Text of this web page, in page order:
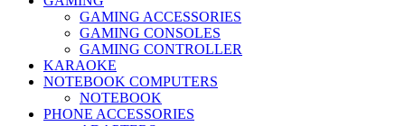
GAMING ACCESSORIES
GAMING CONSOLES
GAMING CONTROLLER
KARAOKE
NOTEBOOK COMPUTERS
NOTEBOOK
PHONE ACCESSORIES